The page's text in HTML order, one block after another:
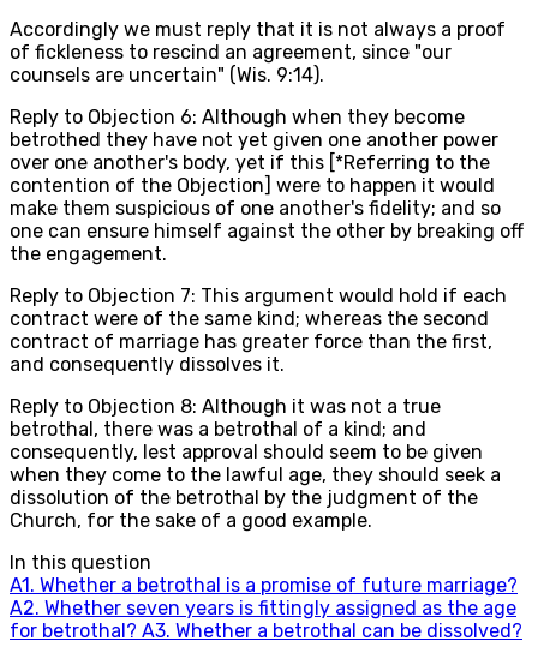
Accordingly we must reply that it is not always a proof
of fickleness to rescind an agreement, since "our
counsels are uncertain" (Wis. 9:14).
Reply to Objection 6: Although when they become
betrothed they have not yet given one another power
over one another's body, yet if this [*Referring to the
contention of the Objection] were to happen it would
make them suspicious of one another's fidelity; and so
one can ensure himself against the other by breaking off
the engagement.
Reply to Objection 7: This argument would hold if each
contract were of the same kind; whereas the second
contract of marriage has greater force than the first,
and consequently dissolves it.
Reply to Objection 8: Although it was not a true
betrothal, there was a betrothal of a kind; and
consequently, lest approval should seem to be given
when they come to the lawful age, they should seek a
dissolution of the betrothal by the judgment of the
Church, for the sake of a good example.
In this question
A1. Whether a betrothal is a promise of future marriage?
A2. Whether seven years is fittingly assigned as the age
for betrothal? A3. Whether a betrothal can be dissolved?